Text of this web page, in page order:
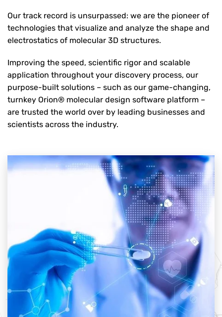
Our track record is unsurpassed: we are the pioneer of
technologies that visualize and analyze the shape and
electrostatics of molecular 3D structures.
Improving the speed, scientific rigor and scalable
application throughout your discovery process, our
purpose-built solutions – such as our game-changing,
turnkey Orion® molecular design software platform –
are trusted the world over by leading businesses and
scientists across the industry.